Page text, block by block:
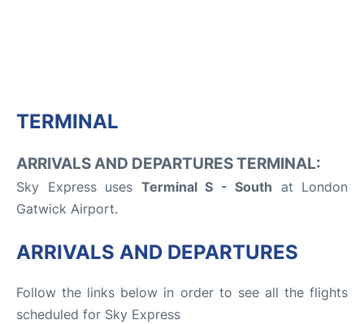
TERMINAL
ARRIVALS AND DEPARTURES TERMINAL:
Sky Express uses Terminal S - South at London
Gatwick Airport.
ARRIVALS AND DEPARTURES
Follow the links below in order to see all the flights
scheduled for Sky Express